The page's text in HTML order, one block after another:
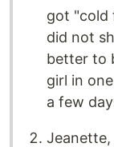
got "cold
did not
better to
girl in
a few
Jeanette,